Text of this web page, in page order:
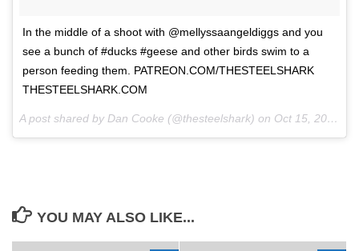
In the middle of a shoot with @mellyssaangeldiggs and you
see a bunch of #ducks #geese and other birds swim to a
person feeding them. PATREON.COM/THESTEELSHARK
THESTEELSHARK.COM
A post shared by Dan Cooke (@thesteelshark) on Oct 15, 2017 at 9:48pm PDT
YOU MAY ALSO LIKE...